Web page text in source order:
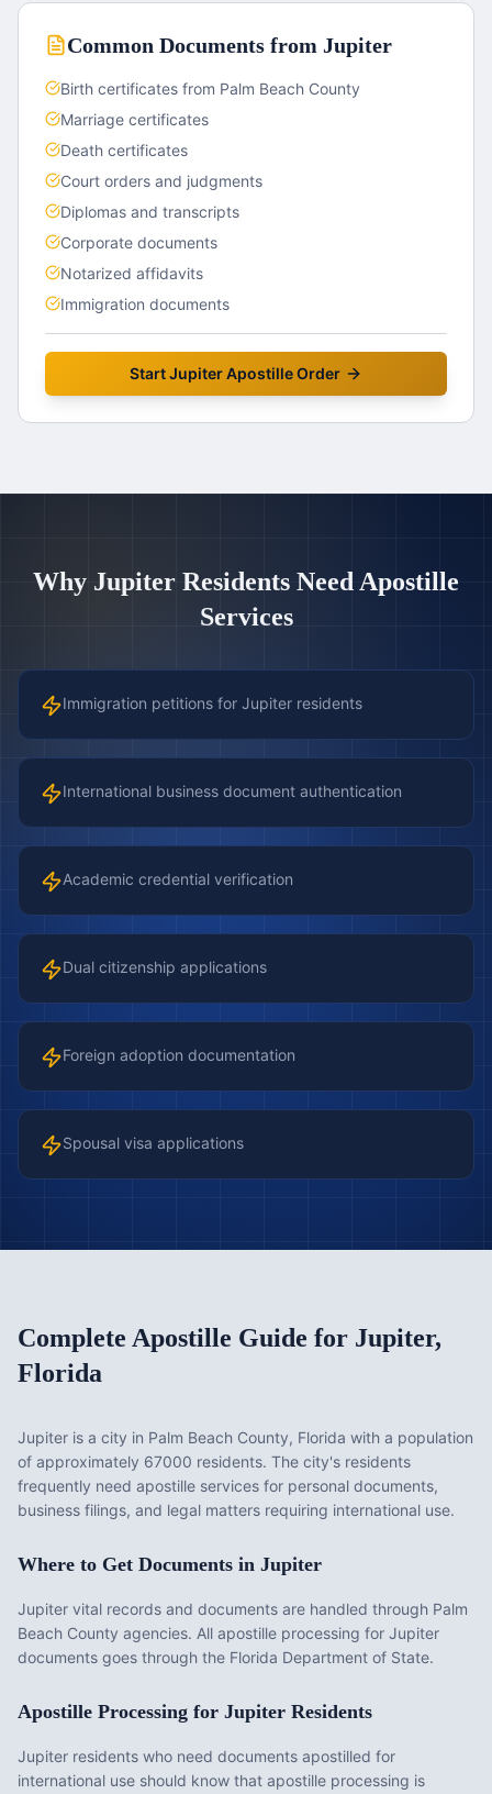
Common Documents from Jupiter
Birth certificates from Palm Beach County
Marriage certificates
Death certificates
Court orders and judgments
Diplomas and transcripts
Corporate documents
Notarized affidavits
Immigration documents
StartJupiterApostille Order
Why Jupiter Residents Need Apostille
Services
Immigration petitions for Jupiter residents
International business document authentication
Academic credential verification
Dual citizenship applications
Foreign adoption documentation
Spousal visa applications
Complete Apostille Guide for Jupiter,
Florida
Jupiter is a city in Palm Beach County, Florida with a population
of approximately 67000 residents. The city's residents
frequently need apostille services for personal documents,
business filings, and legal matters requiring international use.
Where to Get Documents in Jupiter
Jupiter vital records and documents are handled through Palm
Beach County agencies. All apostille processing for Jupiter
documents goes through the Florida Department of State.
Apostille Processing for Jupiter Residents
Jupiter residents who need documents apostilled for
international use should know that apostille processing is